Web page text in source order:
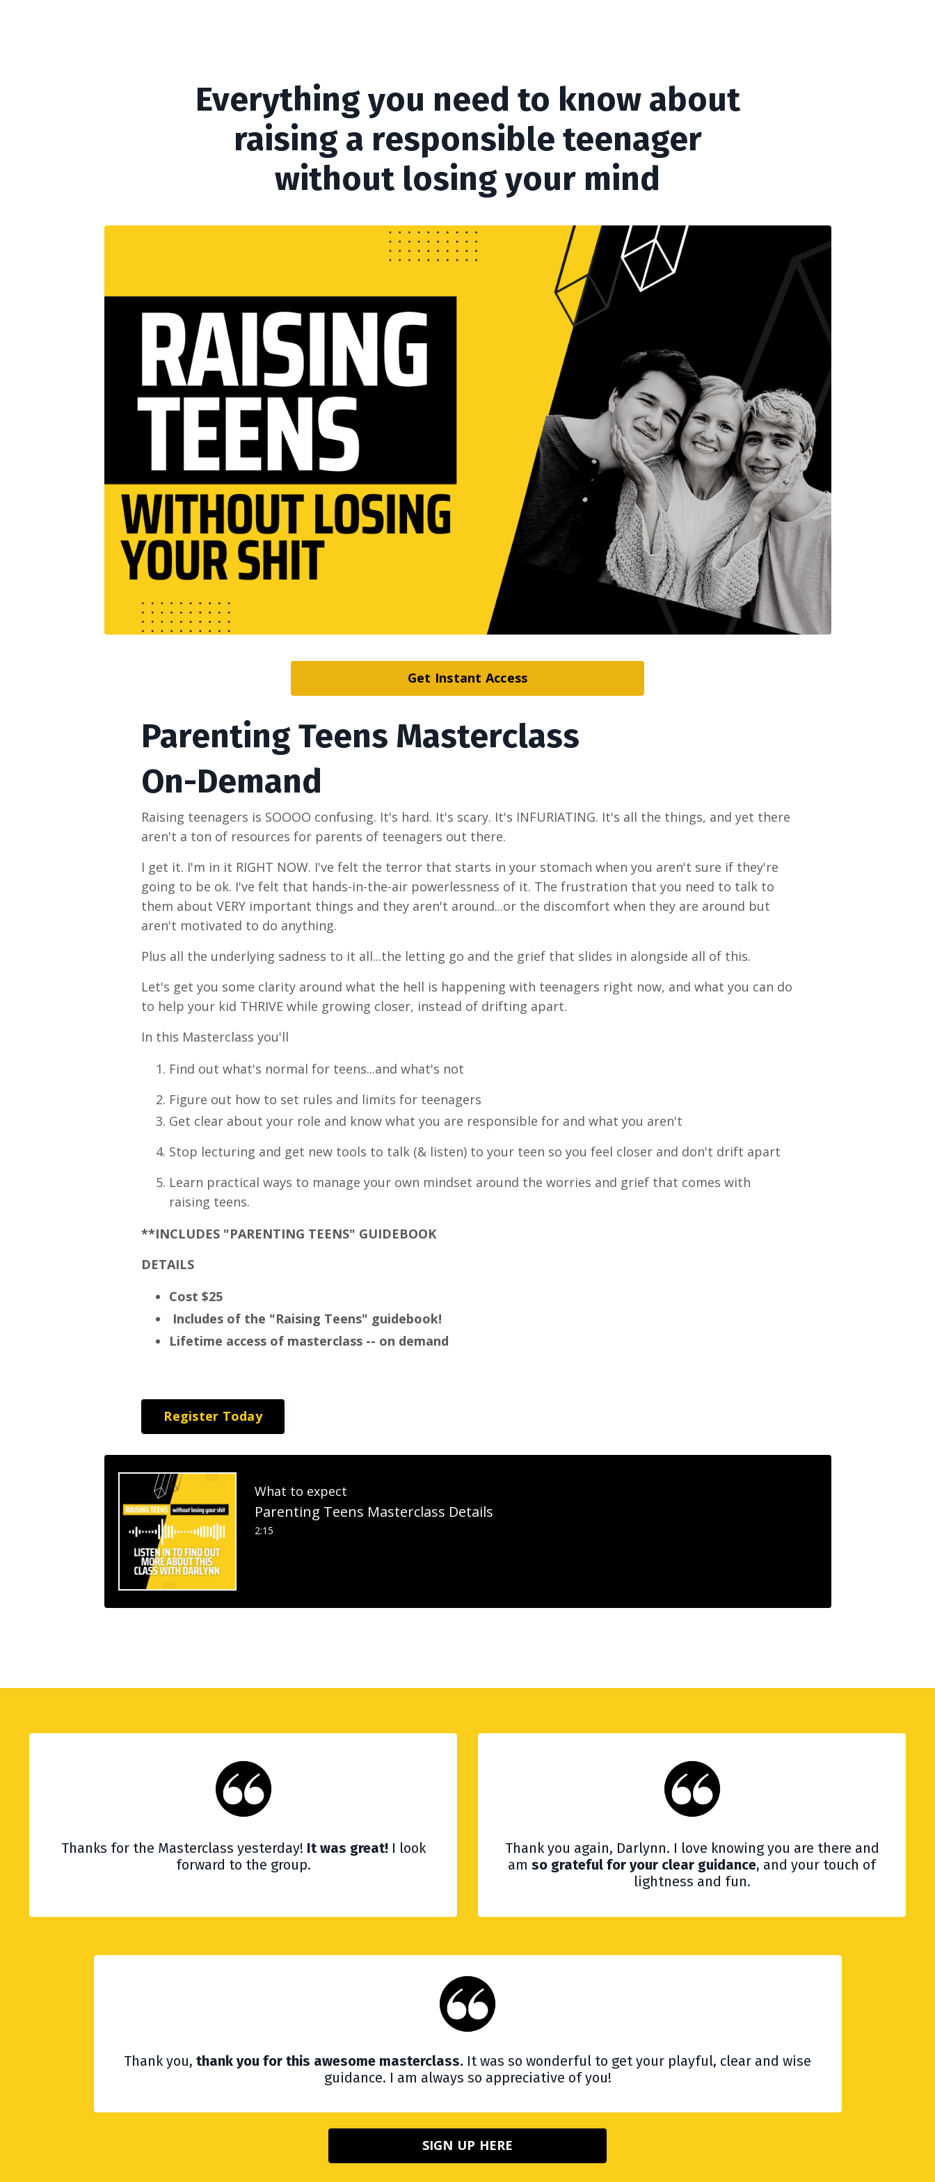
Everything you need to know about
raising a responsible teenager
without losing your mind
Get Instant Access
Parenting Teens Masterclass
On-Demand
Raising teenagers is SOOOO confusing. It's hard. It's scary. It's INFURIATING. It's all the things, and yet there
aren't a ton of resources for parents of teenagers out there.
I get it. I'm in it RIGHT NOW. I've felt the terror that starts in your stomach when you aren't sure if they're
going to be ok. I've felt that hands-in-the-air powerlessness of it. The frustration that you need to talk to
them about VERY important things and they aren't around...or the discomfort when they are around but
aren't motivated to do anything.
Plus all the underlying sadness to it all...the letting go and the grief that slides in alongside all of this.
Let's get you some clarity around what the hell is happening with teenagers right now, and what you can do
to help your kid THRIVE while growing closer, instead of drifting apart.
In this Masterclass you'll
Find out what's normal for teens...and what's not
Figure out how to set rules and limits for teenagers
Get clear about your role and know what you are responsible for and what you aren't
Stop lecturing and get new tools to talk (& listen) to your teen so you feel closer and don't drift apart
Learn practical ways to manage your own mindset around the worries and grief that comes with
raising teens.
**INCLUDES "PARENTING TEENS" GUIDEBOOK
DETAILS
Cost $25
Includes of the "Raising Teens" guidebook!
Lifetime access of masterclass -- on demand
Register Today
What to expect
Parenting Teens Masterclass Details
2:15
Thanks for the Masterclass yesterday! It was great!I look
forward to the group.
Thank you again, Darlynn. I love knowing you are there and
am so grateful for your clear guidance, and your touch of
lightness and fun.
Thank you, thank you for this awesome masterclass. It was so wonderful to get your playful, clear and wise
guidance. I am always so appreciative of you!
SIGN UP HERE